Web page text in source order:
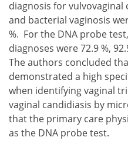
diagnosis for
and bacterial vaginosis
%. For the DNA probe
diagnoses were 72.9 %,
The authors concluded
demonstrated a high
when identifying vaginal
vaginal candidiasis by
that the primary care
as the DNA probe test.